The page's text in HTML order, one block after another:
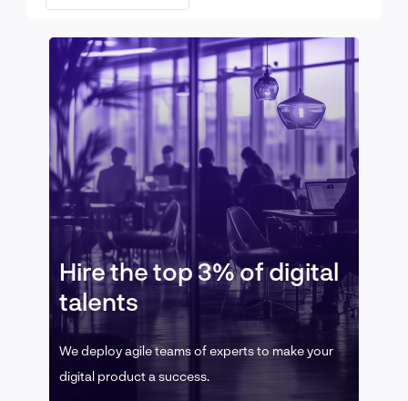
Hire the top 3% of digital
talents
We deploy agile teams of experts to make your
digital product a success.